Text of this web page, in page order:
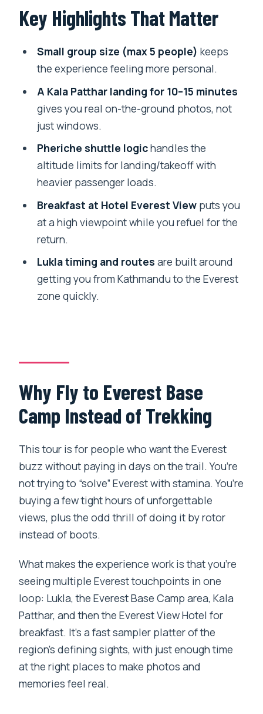
Early Mornings in Kathmandu: The Plan
Starts at 5:45
Lukla Airport: Tenzing Hillary Comes
With Real Gravitas
The Helicopter Route: Everest Views,
Plus the Pheriche Shuttle Detail
Everest Base Camp at 5,364m: What
You Actually Get
Kala Patthar Landing: Short Stop, Big
Photo Payoff
Everest View Hotel Breakfast: The
Altitude Reset
Service Quality: Guides and Teams
That People Credit
Price and Value: What $1,800 Covers
(and What Adds Up)
Duration and Timing: Why the Day Feels
Tight
Who This Heli Tour Fits Best
Should You Book This Everest Heli
Tour?
FAQ
What time does the tour start?
Where is the meeting point?
How long is the helicopter tour?
How many people are on the tour at
once?
Do you fly to Lukla and stop there?
Is breakfast included?
What extra fees might I need to pay on
top of the tour price?
What happens if weather is bad?
Key Highlights That Matter
Small group size (max 5 people) keeps
the experience feeling more personal.
A Kala Patthar landing for 10–15 minutes
gives you real on-the-ground photos, not
just windows.
Pheriche shuttle logichandles the
altitude limits for landing/takeoff with
heavier passenger loads.
Breakfast at Hotel Everest Viewputs you
at a high viewpoint while you refuel for the
return.
Lukla timing and routes are built around
getting you from Kathmandu to the Everest
zone quickly.
Why Fly to Everest Base
Camp Instead of Trekking
This tour is for people who want the Everest
buzz without paying in days on the trail. You’re
not trying to “solve” Everest with stamina. You’re
buying a few tight hours of unforgettable
views, plus the odd thrill of doing it by rotor
instead of boots.
What makes the experience work is that you’re
seeing multiple Everest touchpoints in one
loop: Lukla, the Everest Base Camp area, Kala
Patthar, and then the Everest View Hotel for
breakfast. It’s a fast sampler platter of the
region’s defining sights, with just enough time
at the right places to make photos and
memories feel real.